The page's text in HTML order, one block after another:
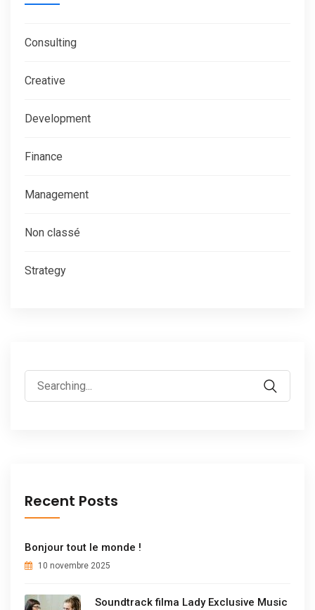
Consulting
Creative
Development
Finance
Management
Non classé
Strategy
Recent Posts
Bonjour tout le monde !
10 novembre 2025
Soundtrack filma Lady Exclusive Music